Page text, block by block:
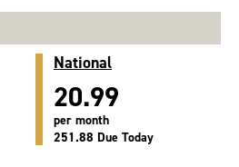
National
20.99
per month
251.88 Due Today